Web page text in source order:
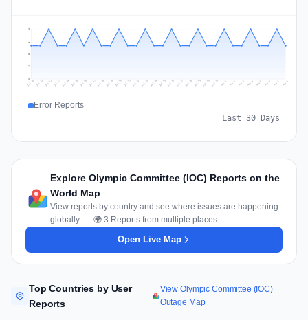
1
2
2
3
Jul 10 Jul 11 Jul 12 Jul 13 Jul 14 Jul 15 Jul 16 Jul 17 Jul 18 Jul 19 Jul 20 Jul 21 Jul 22 Jul 23 Jul 24 Jul 25 Jul 26 Jul 27 Jul 28 Jul 29 Jul 30 Jul 31 Aug 1 Aug 2 Aug 3 Aug 4 Aug 5 Aug 6 Aug 7 Aug 8
Error Reports
Last 30 Days
Explore Olympic Committee (IOC) Reports on the
World Map
View reports by country and see where issues are happening
globally. — 🌍 3 Reports from multiple places
Open Live Map
Top Countries by User
Reports
View Olympic Committee (IOC)
Outage Map